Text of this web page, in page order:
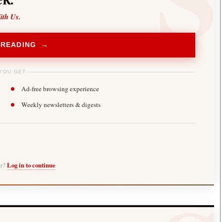
Us.
READING →
GET
Ad-free browsing experience
Weekly newsletters & digests
Log in to continue